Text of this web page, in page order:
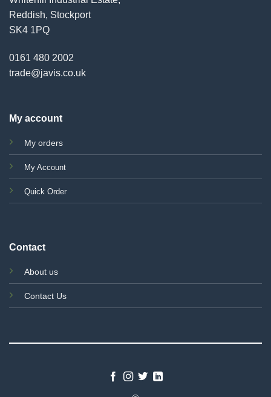
Reddish, Stockport
SK4 1PQ
0161 480 2002
trade@javis.co.uk
My account
My orders
My Account
Quick Order
Contact
About us
Contact Us